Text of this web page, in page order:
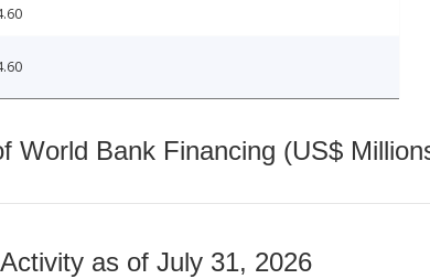
World Bank Financing (US$
as of July 31, 2026